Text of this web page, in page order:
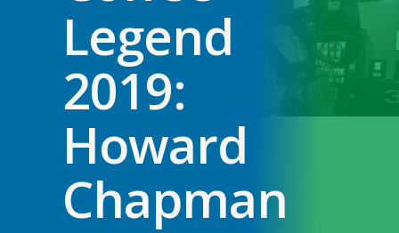
Legend
2019:
Howard
Chapman